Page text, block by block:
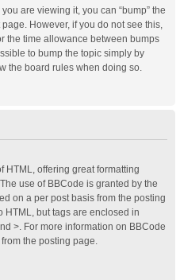
are viewing it, you can “bump” the
However, if you do not see this,
the time allowance between bumps
to bump the topic simply by
the board rules when doing so.
HTML, offering great formatting
use of BBCode is granted by the
on a per post basis from the posting
HTML, but tags are enclosed in
>. For more information on BBCode
the posting page.